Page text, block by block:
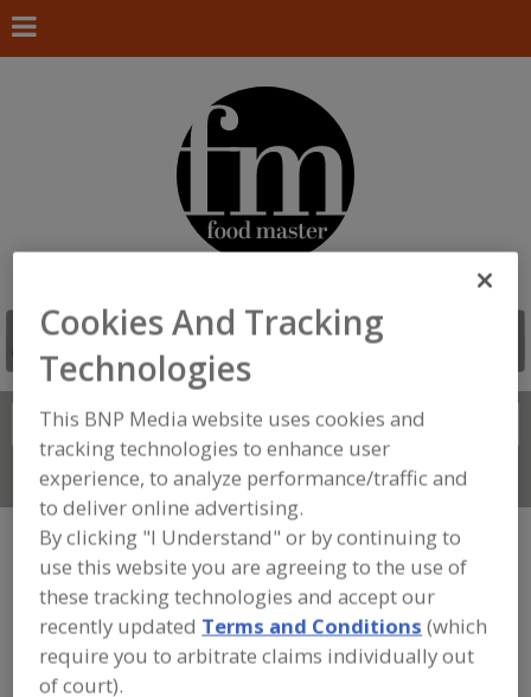
Search
Connect With Us
FOOD INGREDIENTS» VITAMINS,
MINERALS, BOTANICALS,
NUTRACEUTICALS, LIPIDS»YEAST »
YEAST, NUTRITIONAL
Yeast, Nutritional See More
Cookies And Tracking
Technologies
This BNP Media website uses cookies and
tracking technologies to enhance user
experience, to analyze performance/traffic and
to deliver online advertising.
By clicking "I Understand" or by continuing to
use this website you are agreeing to the use of
these tracking technologies and accept our
recently updated Terms and Conditions (which
require you to arbitrate claims individually out
of court).